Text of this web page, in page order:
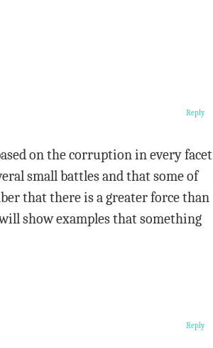
on the corruption in every facet
small battles and that some of
that there is a greater force than
show examples that something
Reply
Reply